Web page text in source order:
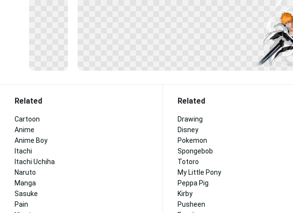
Related
Cartoon
Anime
Anime Boy
Itachi
Itachi Uchiha
Naruto
Manga
Sasuke
Pain
Related
Drawing
Disney
Pokemon
Spongebob
Totoro
My Little Pony
Peppa Pig
Kirby
Pusheen